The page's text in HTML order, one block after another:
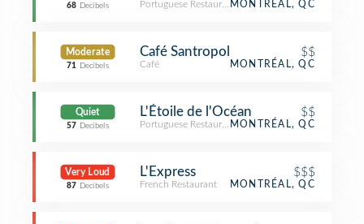
68 Decibels Portuguese RestaurantMONTRÉAL, QC
Moderate
71 Decibels
Café Santropol $$
Café MONTRÉAL, QC
Quiet
57 Decibels
L'Étoile de l'Océan $$
Portuguese RestaurantMONTRÉAL, QC
Very Loud
87 Decibels
L'Express $$$
French Restaurant MONTRÉAL, QC